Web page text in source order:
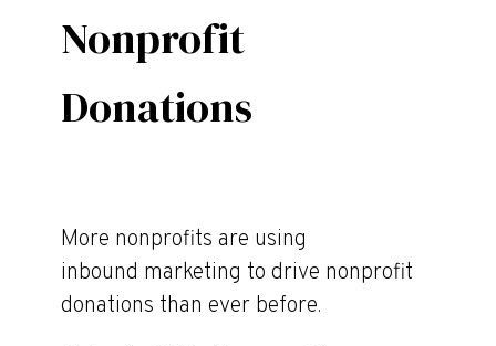
Nonprofit
Donations
More nonprofits are using
inbound marketing to drive nonprofit
donations than ever before.